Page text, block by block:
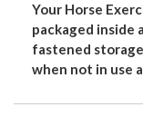
Your Horse
packaged inside
fastened
when not in use